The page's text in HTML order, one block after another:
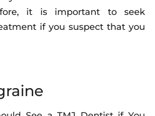
it is important to seek
if you suspect that you